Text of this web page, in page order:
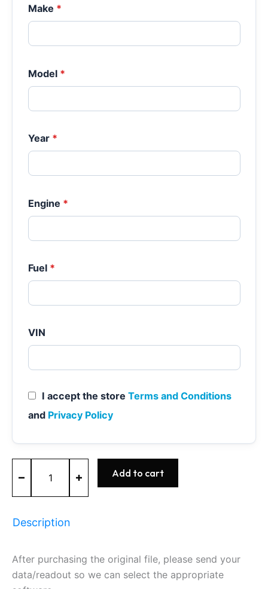
Make *
Model *
Year *
Engine *
Fuel *
VIN
I accept the store Terms and Conditions
and Privacy Policy
-
quantity
Add to cart
Description
After purchasing the original file, please send your
data/readout so we can select the appropriate